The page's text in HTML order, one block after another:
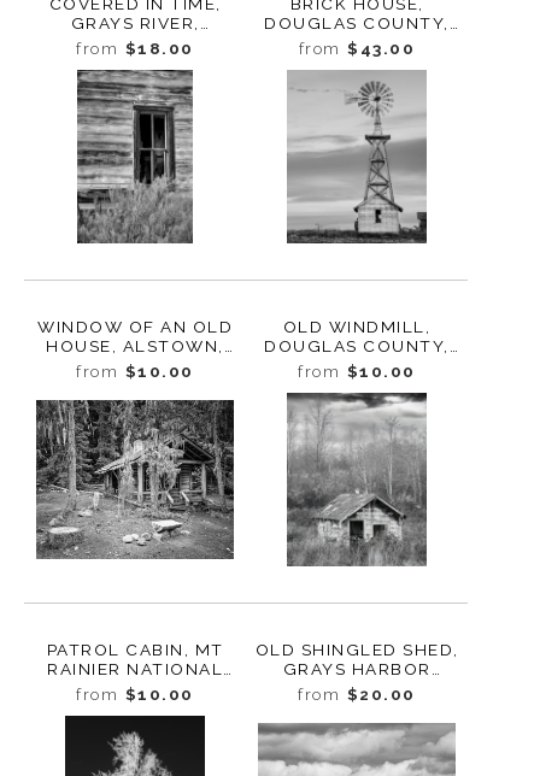
GRAYS RIVER,
WASHINGTON, 2024
from $18.00
DOUGLAS COUNTY,
WASHINGTON, 2013
from $43.00
WINDOW OF AN OLD
HOUSE, ALSTOWN,
WASHINGTON, 2013
from $10.00
OLD WINDMILL,
DOUGLAS COUNTY,
WASHINGTON, 2013
from $10.00
PATROL CABIN, MT
RAINIER NATIONAL
PARK, WASHINGTON,
2022
from $10.00
OLD SHINGLED SHED,
GRAYS HARBOR
COUNTY,
WASHINGTON, 2023
from $20.00